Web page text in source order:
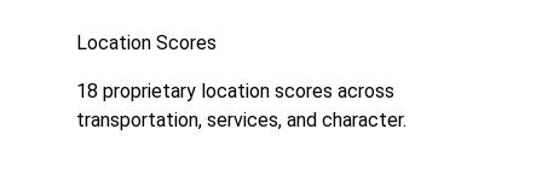
Location Scores
18 proprietary location scores across
transportation, services, and character.